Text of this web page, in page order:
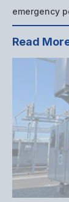
emergency
Read